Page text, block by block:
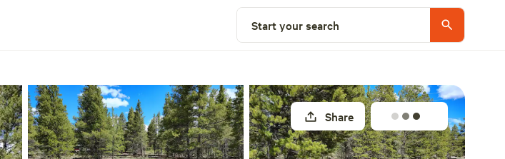
Start your search
Share